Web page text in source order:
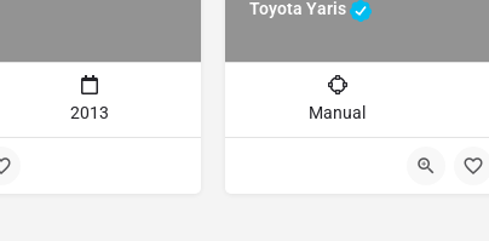
2013
Toyota Yaris
Manual